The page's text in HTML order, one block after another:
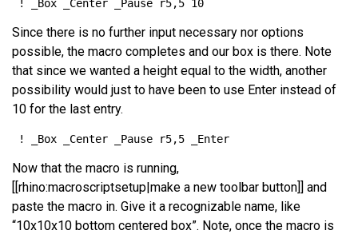
Since there is no further input necessary nor options
possible, the macro completes and our box is there. Note
that since we wanted a height equal to the width, another
possibility would just to have been to use Enter instead of
10 for the last entry.
Now that the macro is running,
[[rhino:macroscriptsetup|make a new toolbar button]] and
paste the macro in. Give it a recognizable name, like
“10x10x10 bottom centered box”. Note, once the macro is